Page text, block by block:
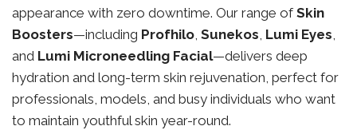
appearance with zero downtime. Our range ofSkin
Boosters—including Profhilo, Sunekos, Lumi Eyes,
and Lumi Microneedling Facial—delivers deep
hydration and long-term skin rejuvenation, perfect for
professionals, models, and busy individuals who want
to maintain youthful skin year-round.